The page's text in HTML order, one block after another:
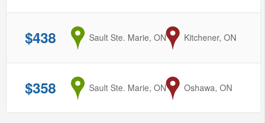
$438 from
Sault Ste. Marie, ON to
Kitchener, ON
$358 from
Sault Ste. Marie, ON to
Oshawa, ON